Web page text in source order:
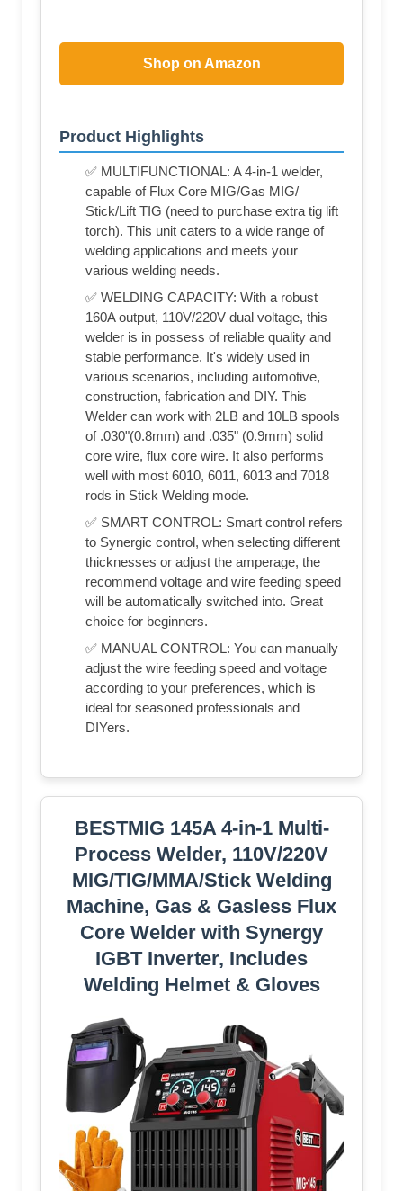
Shop on Amazon
Product Highlights
✅ MULTIFUNCTIONAL: A 4-in-1 welder,
capable of Flux Core MIG/Gas MIG/
Stick/Lift TIG (need to purchase extra tig lift
torch). This unit caters to a wide range of
welding applications and meets your
various welding needs.
✅ WELDING CAPACITY: With a robust
160A output, 110V/220V dual voltage, this
welder is in possess of reliable quality and
stable performance. It's widely used in
various scenarios, including automotive,
construction, fabrication and DIY. This
Welder can work with 2LB and 10LB spools
of .030"(0.8mm) and .035" (0.9mm) solid
core wire, flux core wire. It also performs
well with most 6010, 6011, 6013 and 7018
rods in Stick Welding mode.
✅ SMART CONTROL: Smart control refers
to Synergic control, when selecting different
thicknesses or adjust the amperage, the
recommend voltage and wire feeding speed
will be automatically switched into. Great
choice for beginners.
✅ MANUAL CONTROL: You can manually
adjust the wire feeding speed and voltage
according to your preferences, which is
ideal for seasoned professionals and
DIYers.
BESTMIG 145A 4-in-1 Multi-
Process Welder, 110V/220V
MIG/TIG/MMA/Stick Welding
Machine, Gas & Gasless Flux
Core Welder with Synergy
IGBT Inverter, Includes
Welding Helmet & Gloves